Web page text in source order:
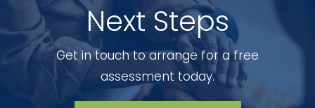
Next Steps
Get in touch to arrange for a free
assessment today.